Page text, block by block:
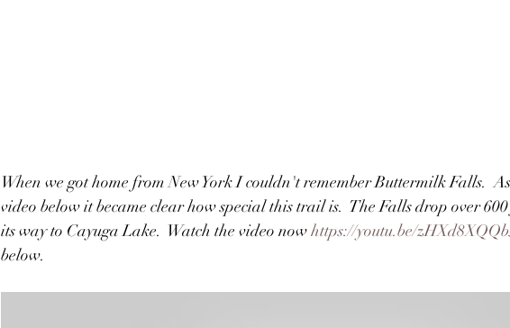
When we got home from New York I couldn't remember Buttermilk Falls.
video below it became clear how special this trail is.  The Falls drop over
its way to Cayuga Lake.  Watch the video now https://youtu.be/
below.